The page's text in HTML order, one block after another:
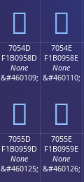
񰔽 񰔾
7054D
F1B0958D
None
&#460109;
񰕍
7054E
F1B0958E
None
&#460110;
񰕎
7055D
F1B0959D
None
&#460125;
7055E
F1B0959E
None
&#460126;